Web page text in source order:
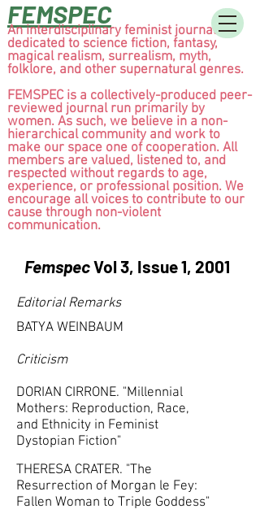
FEMSPEC
An interdisciplinary feminist journal
dedicated to science fiction, fantasy,
magical realism, surrealism, myth,
folklore, and other supernatural genres.
FEMSPEC is a collectively-produced peer-
reviewed journal run primarily by
women. As such, we believe in a non-
hierarchical community and work to
make our space one of cooperation. All
members are valued, listened to, and
respected without regards to age,
experience, or professional position. We
encourage all voices to contribute to our
cause through non-violent
communication.
FemspecVol 3, Issue 1, 2001
Editorial Remarks
BATYA WEINBAUM
Criticism
DORIAN CIRRONE. "Millennial
Mothers: Reproduction, Race,
and Ethnicity in Feminist
Dystopian Fiction"
THERESA CRATER. "The
Resurrection of Morgan le Fey:
Fallen Woman to Triple Goddess"